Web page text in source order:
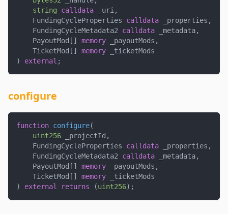
string
calldata _uri,
    FundingCycleProperties
calldata _properties ,
    FundingCycleMetadata2
calldata _metadata,
    PayoutMod
[ ] memory _payoutMods ,
    TicketMod
[ ] memory _ticketMods
)
external ;
configure
function configure(
uint256 _projectId ,
    FundingCycleProperties
calldata _properties ,
    FundingCycleMetadata2
calldata _metadata,
    PayoutMod
[ ] memory _payoutMods ,
    TicketMod
[ ] memory _ticketMods
)
external returns (uint256) ;